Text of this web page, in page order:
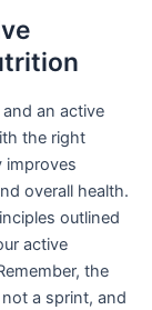
an active
the right
improves
‌overall‌ health.
outlined
active
⁤the
a sprint, and